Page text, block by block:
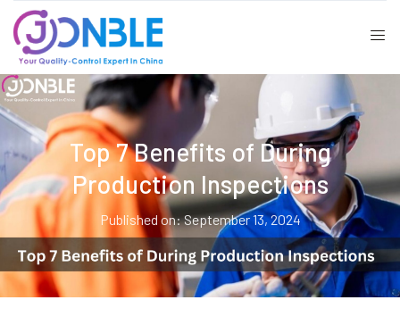
Top 7 Benefits of During
Production Inspections
Published on: September 13, 2024